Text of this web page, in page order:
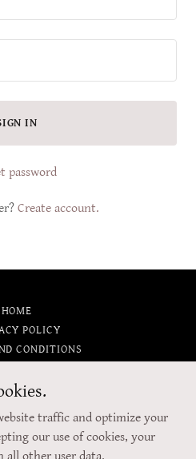
IN
password
Create account.
HOME
POLICY
CONDITIONS
Creations
traffic and optimize your
our use of cookies, your